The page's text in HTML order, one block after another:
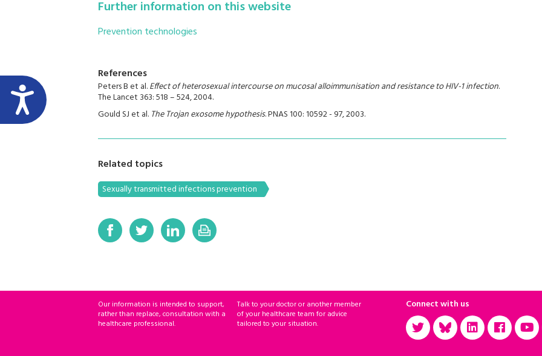
Further information on this website
Prevention technologies
References
Peters B et al.Effect of heterosexual intercourse on mucosal alloimmunisation and resistance to HIV-1 infection.
The Lancet 363: 518 – 524, 2004.
Gould SJ et al. The Trojan exosome hypothesis. PNAS 100: 10592 - 97, 2003.
Related topics
Sexually transmitted infections prevention
Our information is intended to support,
rather than replace, consultation with a
healthcare professional.
Talk to your doctor or another member
of your healthcare team for advice
tailored to your situation.
Connect with us